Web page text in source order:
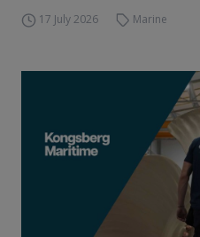
17 July 2026 Marine